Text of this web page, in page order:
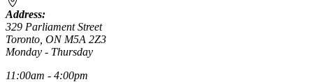
Address:
329 Parliament Street
Toronto, ON M5A 2Z3
Monday - Thursday
11:00am - 4:00pm